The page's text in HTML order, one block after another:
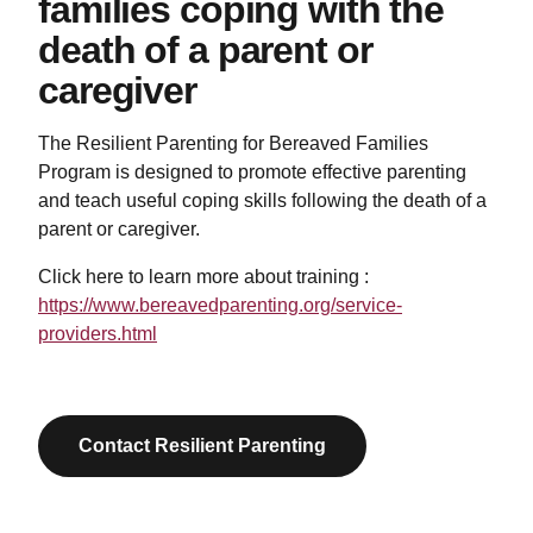
families coping with the
death of a parent or
caregiver
The Resilient Parenting for Bereaved Families
Program is designed to promote effective parenting
and teach useful coping skills following the death of a
parent or caregiver.
Click here to learn more about training :
https://www.bereavedparenting.org/service-
providers.html
Contact Resilient Parenting